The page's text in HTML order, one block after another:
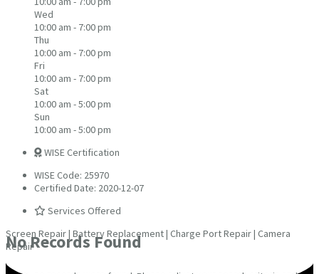
No Records Found
Wed
10:00 am - 7:00 pm
Thu
10:00 am - 7:00 pm
Fri
10:00 am - 7:00 pm
Sat
10:00 am - 5:00 pm
Sun
10:00 am - 5:00 pm
WISE Certification
WISE Code: 25970
Certified Date: 2020-12-07
Services Offered
Screen Repair | Battery Replacement | Charge Port Repair | Camera
Repair